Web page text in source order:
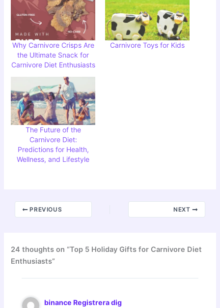
Why Carnivore Crisps Are
the Ultimate Snack for
Carnivore Diet Enthusiasts
Carnivore Toys for Kids
The Future of the
Carnivore Diet:
Predictions for Health,
Wellness, and Lifestyle
PREVIOUS NEXT
24 thoughts on “Top 5 Holiday Gifts for Carnivore Diet
Enthusiasts”
binance Registrera dig